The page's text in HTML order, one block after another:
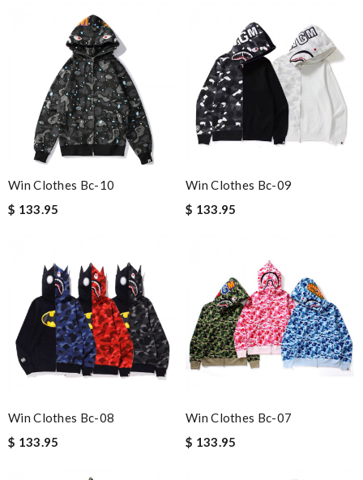
Win Clothes Bc-10
$ 133.95
Win Clothes Bc-09
$ 133.95
Win Clothes Bc-08
$ 133.95
Win Clothes Bc-07
$ 133.95